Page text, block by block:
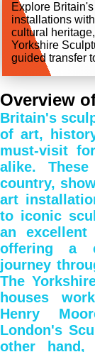
Explore
installations
cultural
Yorkshire
guided transfer
Overview
Britain's
of art,
must-visit
alike.
country,
art
to iconic
an
offering a
journey
The
houses
Henry
London's
other